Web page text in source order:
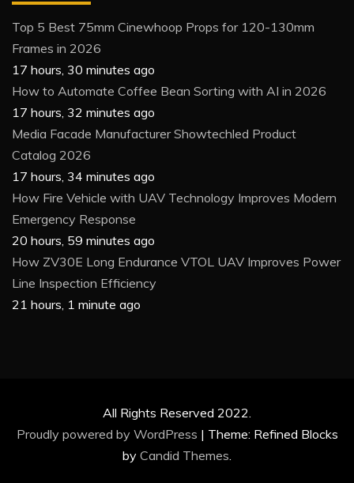
Top 5 Best 75mm Cinewhoop Props for 120-130mm
Frames in 2026
17 hours, 30 minutes ago
How to Automate Coffee Bean Sorting with AI in 2026
17 hours, 32 minutes ago
Media Facade Manufacturer Showtechled Product
Catalog 2026
17 hours, 34 minutes ago
How Fire Vehicle with UAV Technology Improves Modern
Emergency Response
20 hours, 59 minutes ago
How ZV30E Long Endurance VTOL UAV Improves Power
Line Inspection Efficiency
21 hours, 1 minute ago
All Rights Reserved 2022.
Proudly powered by WordPress | Theme: Refined Blocks
by Candid Themes.